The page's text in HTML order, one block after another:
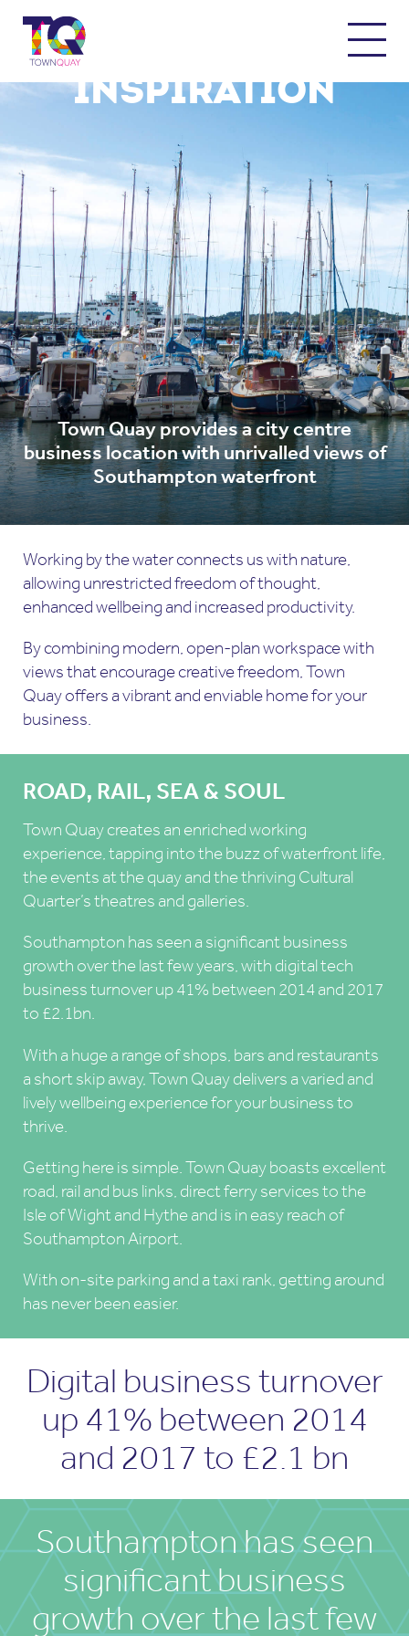
INSPIRATION
Town Quay provides a city centre
business location with unrivalled views of
Southampton waterfront
Working by the water connects us with nature,
allowing unrestricted freedom of thought,
enhanced wellbeing and increased productivity.
By combining modern, open-plan workspace with
views that encourage creative freedom, Town
Quay offers a vibrant and enviable home for your
business.
ROAD, RAIL, SEA & SOUL
Town Quay creates an enriched working
experience, tapping into the buzz of waterfront life,
the events at the quay and the thriving Cultural
Quarter’s theatres and galleries.
Southampton has seen a significant business
growth over the last few years, with digital tech
business turnover up 41% between 2014 and 2017
to £2.1bn.
With a huge a range of shops, bars and restaurants
a short skip away, Town Quay delivers a varied and
lively wellbeing experience for your business to
thrive.
Getting here is simple. Town Quay boasts excellent
road, rail and bus links, direct ferry services to the
Isle of Wight and Hythe and is in easy reach of
Southampton Airport.
With on-site parking and a taxi rank, getting around
has never been easier.
Southampton has seen
significant business
growth over the last few
Digital business turnover
up 41% between 2014
and 2017 to £2.1 bn